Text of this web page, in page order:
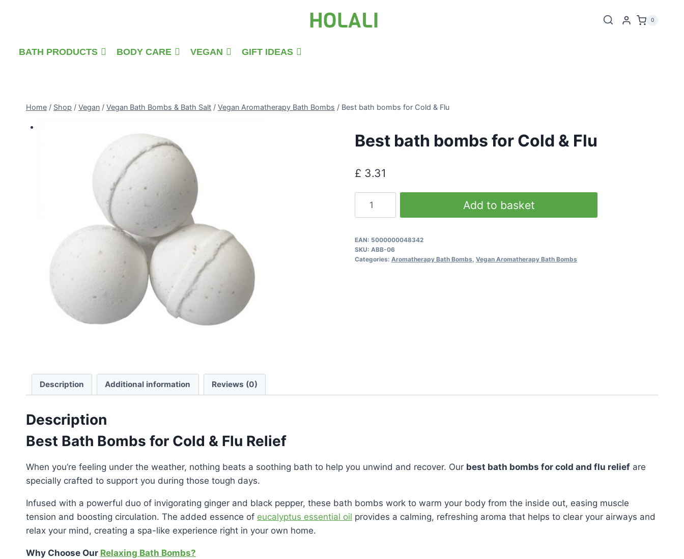
0
BATH PRODUCTS BODY CARE VEGAN GIFT IDEAS
Home / Shop / Vegan / Vegan Bath Bombs & Bath Salt / Vegan Aromatherapy Bath Bombs / Best bath bombs for Cold & Flu
Best bath bombs for Cold & Flu
£ 3.31
for
Cold
Add to basket
EAN: 5000000048342
SKU: ABB-06
Categories: Aromatherapy Bath Bombs Vegan Aromatherapy Bath Bombs
Description Additional information Reviews (0)
Description
Best Bath Bombs for Cold & Flu Relief
When you’re feeling under the weather, nothing beats a soothing bath to help you unwind and recover. Our best bath bombs for cold and flu relief are
specially crafted to support you during those tough days.
Infused with a powerful duo of invigorating ginger and black pepper, these bath bombs work to warm your body from the inside out, easing muscle
tension and boosting circulation. The added essence of eucalyptus essential oil provides a calming, refreshing aroma that helps to clear your airways and
relax your mind, creating a spa-like experience right in your own home.
Why Choose Our Relaxing Bath Bombs?